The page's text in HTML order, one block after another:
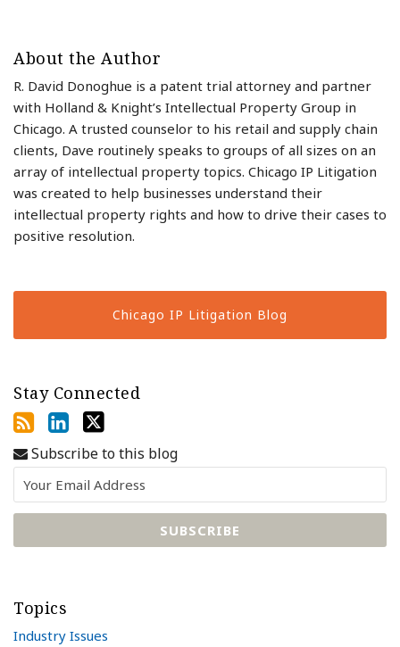
About the Author
R. David Donoghue is a patent trial attorney and partner
with Holland & Knight’s Intellectual Property Group in
Chicago. A trusted counselor to his retail and supply chain
clients, Dave routinely speaks to groups of all sizes on an
array of intellectual property topics. Chicago IP Litigation
was created to help businesses understand their
intellectual property rights and how to drive their cases to
positive resolution.
Chicago IP Litigation Blog
Stay Connected
Subscribe to this blog
Topics
Industry Issues